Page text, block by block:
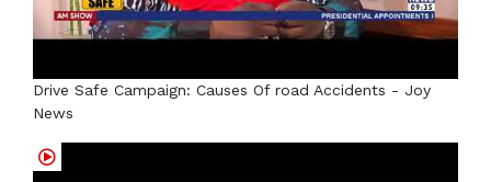
Drive Safe Campaign: Causes Of road Accidents - Joy
News